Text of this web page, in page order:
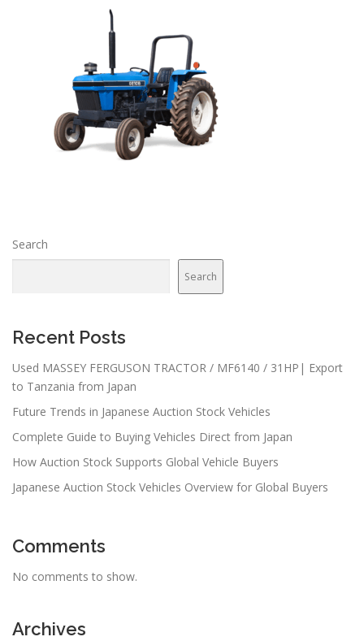
Search
Search
Recent Posts
Used MASSEY FERGUSON TRACTOR / MF6140 / 31HP| Export
to Tanzania from Japan
Future Trends in Japanese Auction Stock Vehicles
Complete Guide to Buying Vehicles Direct from Japan
How Auction Stock Supports Global Vehicle Buyers
Japanese Auction Stock Vehicles Overview for Global Buyers
Comments
No comments to show.
Archives